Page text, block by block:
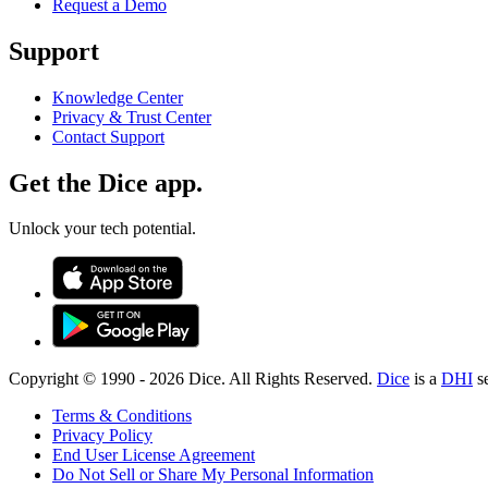
Request a Demo
Support
Knowledge Center
Privacy & Trust Center
Contact Support
Get the Dice app.
Unlock your tech potential.
Copyright © 1990 - 2026 Dice. All Rights Reserved. Dice is a DHI
Terms & Conditions
Privacy Policy
End User License Agreement
Do Not Sell or Share My Personal Information